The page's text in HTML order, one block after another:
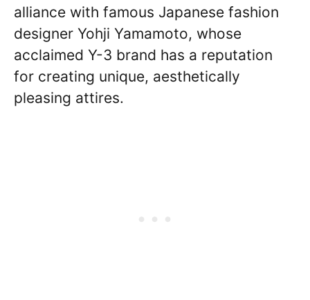
alliance with famous Japanese fashion
designer Yohji Yamamoto, whose
acclaimed Y-3 brand has a reputation
for creating unique, aesthetically
pleasing attires.